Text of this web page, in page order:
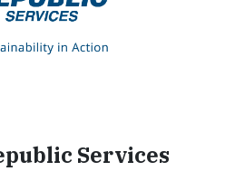
Services